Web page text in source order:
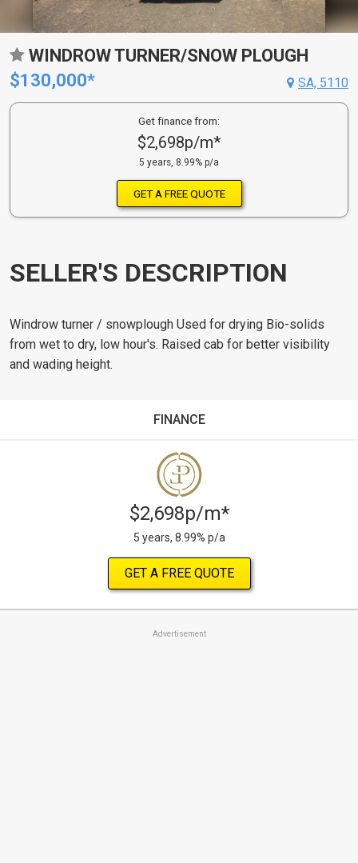
WINDROW TURNER/SNOW PLOUGH
$130,000*
SA, 5110
Get finance from:
$2,698p/m*
5 years, 8.99% p/a
GET A FREE QUOTE
SELLER'S DESCRIPTION
Windrow turner / snowplough Used for drying Bio-solids
from wet to dry, low hour's. Raised cab for better visibility
and wading height.
FINANCE
$2,698p/m*
5 years, 8.99% p/a
GET A FREE QUOTE
Advertisement